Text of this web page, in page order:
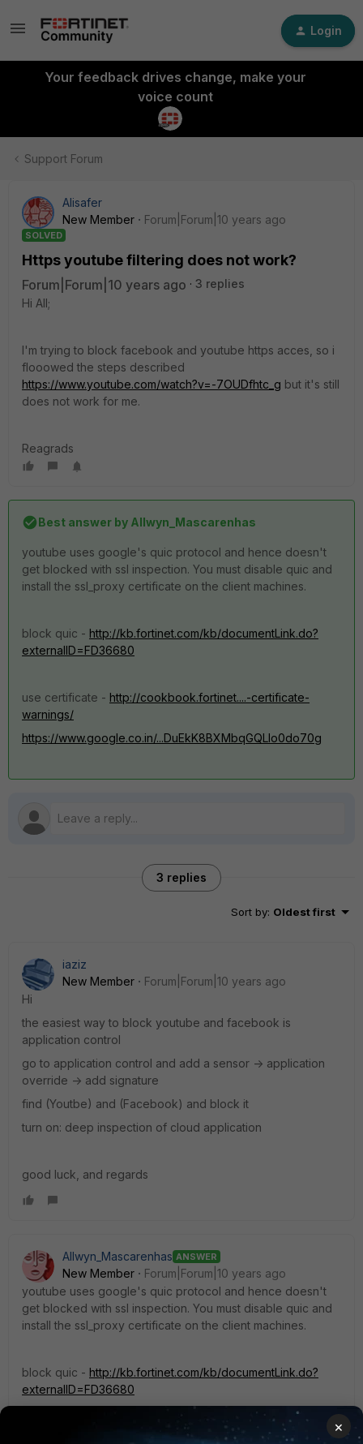
Login
Your feedback drives change, make your
voice count
Support Forum
Alisafer
New Member
Forum|Forum|10 years ago
SOLVED
Https youtube filtering does not work?
Forum|Forum|10 years ago
3 replies
Hi All;
I'm trying to block facebook and youtube https acces, so i
flooowed the steps described
https://www.youtube.com/watch?v=-7OUDfhtc_g but it's still
does not work for me.
Reagrads
Best answer by Allwyn_Mascarenhas
youtube uses google's quic protocol and hence doesn't
get blocked with ssl inspection. You must disable quic and
install the ssl_proxy certificate on the client machines.
block quic - http://kb.fortinet.com/kb/documentLink.do?
externalID=FD36680
use certificate - http://cookbook.fortinet....-certificate-
warnings/
https://www.google.co.in/...DuEkK8BXMbqGQLIo0do70g
3 replies
Sort by: Oldest first
iaziz
New Member
Forum|Forum|10 years ago
Hi
the easiest way to block youtube and facebook is
application control
go to application control and add a sensor -> application
override -> add signature
find (Youtbe) and (Facebook) and block it
turn on: deep inspection of cloud application
good luck, and regards
Allwyn_Mascarenhas ANSWER
New Member
Forum|Forum|10 years ago
youtube uses google's quic protocol and hence doesn't
get blocked with ssl inspection. You must disable quic and
install the ssl_proxy certificate on the client machines.
block quic - http://kb.fortinet.com/kb/documentLink.do?
externalID=FD36680
http://cookbook.fortinet....-certificate-
×